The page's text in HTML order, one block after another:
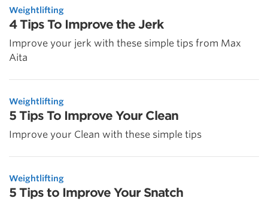
Weightlifting
4 Tips To Improve the Jerk
Improve your jerk with these simple tips from Max
Aita
Weightlifting
5 Tips To Improve Your Clean
Improve your Clean with these simple tips
Weightlifting
5 Tips to Improve Your Snatch